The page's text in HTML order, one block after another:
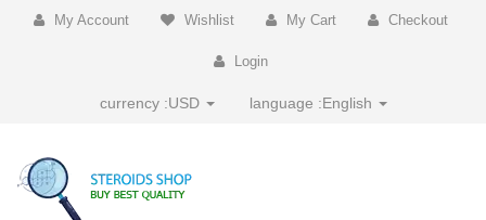
My Account Wishlist My Cart Checkout
Login
currency :USD language :English